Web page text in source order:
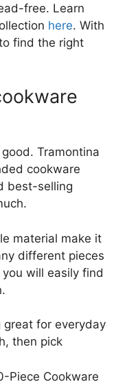
free. Learn
here. With
find the right
Tramontina
cookware
best-selling
material make it
different pieces
will easily find
for everyday
then pick
Piece Cookware